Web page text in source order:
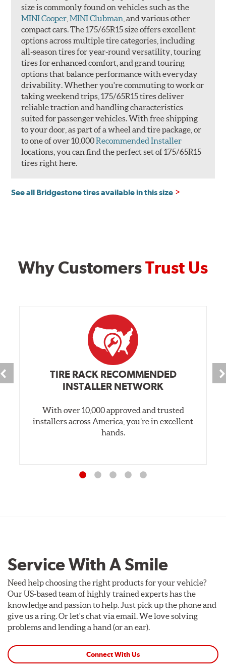
size is commonly found on vehicles such as the
MINI Cooper ,MINI Clubman , and various other
compact cars. The 175/65R15 size offers excellent
options across multiple tire categories, including
all-season tires for year-round versatility, touring
tires for enhanced comfort, and grand touring
options that balance performance with everyday
drivability. Whether you're commuting to work or
taking weekend trips, 175/65R15 tires deliver
reliable traction and handling characteristics
suited for passenger vehicles. With free shipping
to your door, as part of a wheel and tire package, or
to one of over 10,000Recommended Installer
locations, you can find the perfect set of 175/65R15
tires right here.
See all Bridgestone tires available in this size
Why CustomersTrust Us
TIRE RACK RECOMMENDED
INSTALLER NETWORK
With over 10,000 approved and trusted
installers across America, you’re in excellent
hands.
Service With A Smile
Need help choosing the right products for your vehicle?
Our US-based team of highly trained experts has the
knowledge and passion to help. Just pick up the phone and
give us a ring. Or let's chat via email. We love solving
problems and lending a hand (or an ear).
Connect With Us